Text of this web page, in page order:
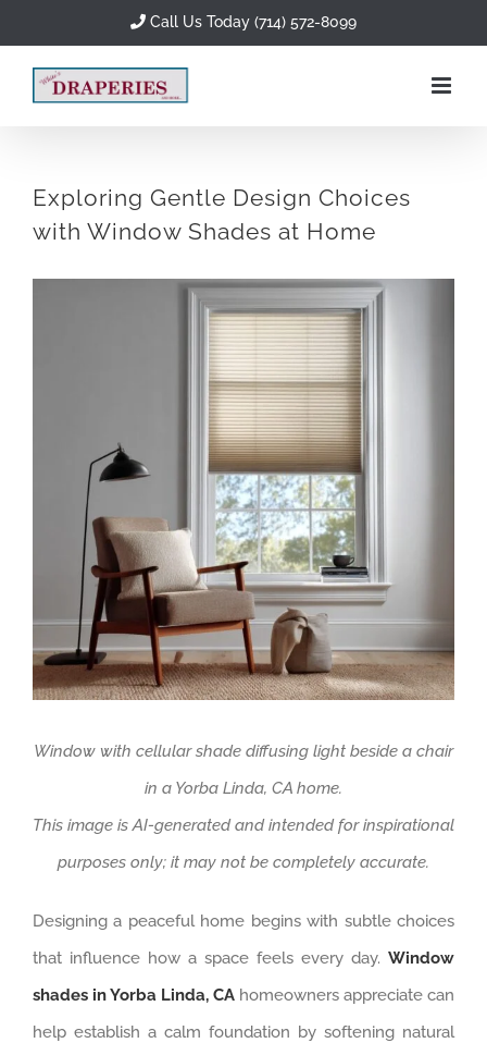
content
Call Us Today (714) 572-8099
Exploring Gentle Design Choices
with Window Shades at Home
Window with cellular shade diffusing light beside a chair
in a Yorba Linda, CA home.
This image is AI-generated and intended for inspirational
purposes only; it may not be completely accurate.
Designing a peaceful home begins with subtle choices
that influence how a space feels every day. Window
shades in Yorba Linda, CA homeowners appreciate can
help establish a calm foundation by softening natural